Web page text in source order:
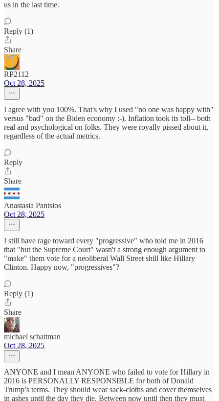
us in the last time.
Reply (1)
Share
RP2112
Oct 28, 2025
I agree with you 100%. That's why I used "no one was happy with"
versus "bad" on the Biden economy :-). Inflation took its toll-- both
real and psychological on folks. They were royally pissed about it,
regardless of the actual metrics.
Reply
Share
Anastasia Pantsios
Oct 28, 2025
I still have rage toward every "progressive" who told me in 2016
that "but the Supreme Court" wasn't a strong enough argument to
"make" them vote for a neoliberal Wall Street shill like Hillary
Clinton. Happy now, "progressives"?
Reply (1)
Share
michael schattman
Oct 28, 2025
ANYONE and I mean ANYONE who failed to vote for Hillary in
2016 is PERSONALLY RESPONSIBLE for both of Donald
Trump’s terms. They should wear sack-cloths and cover themselves
in ashes until the day they die. Between now until then they must